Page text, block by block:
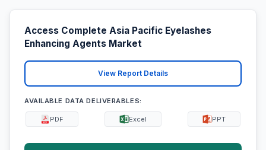
Access Complete Asia Pacific Eyelashes
Enhancing Agents Market
View Report Details
AVAILABLE DATA DELIVERABLES:
PDF Excel PPT